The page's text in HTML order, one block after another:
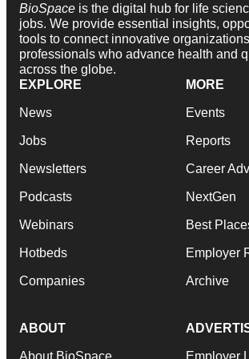
BioSpace is the digital hub for life
jobs. We provide essential insights,
tools to connect innovative
professionals who advance health and
across the globe.
EXPLORE
News
Jobs
Newsletters
Podcasts
Webinars
Hotbeds
Companies
MORE
Events
Reports
Career
NextGen
Best
Employer
Archive
ABOUT
About BioSpace Employer